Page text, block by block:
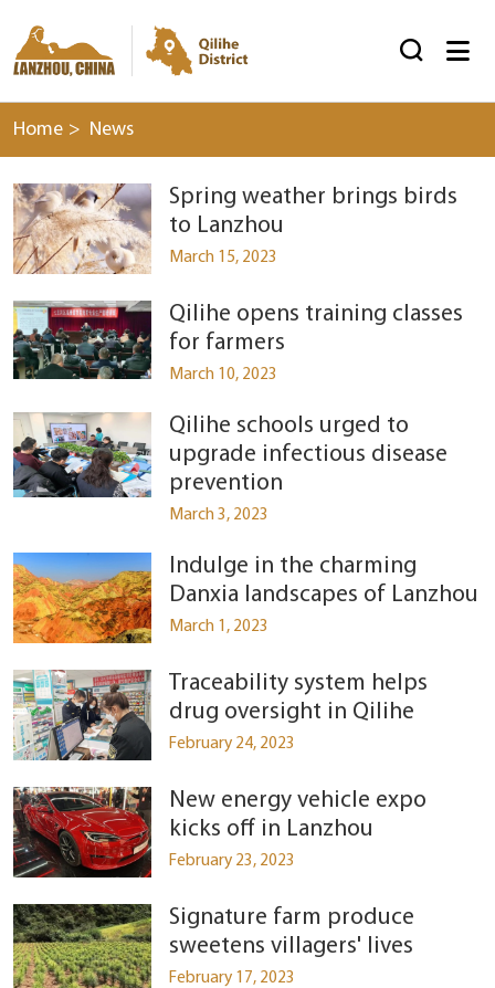
 
Home > News
Spring weather brings birds
to Lanzhou
March 15, 2023
Qilihe opens training classes
for farmers
March 10, 2023
Qilihe schools urged to
upgrade infectious disease
prevention
March 3, 2023
Indulge in the charming
Danxia landscapes of Lanzhou
March 1, 2023
Traceability system helps
drug oversight in Qilihe
February 24, 2023
New energy vehicle expo
kicks off in Lanzhou
February 23, 2023
Signature farm produce
sweetens villagers' lives
February 17, 2023